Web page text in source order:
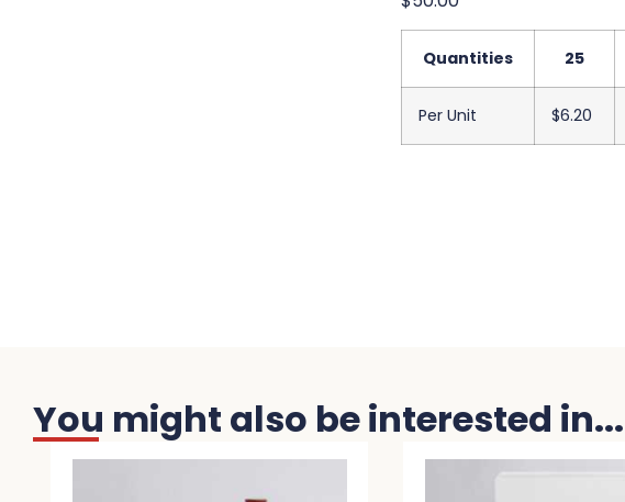
Quantities 25
Per Unit $6.20
You might also be interested in...